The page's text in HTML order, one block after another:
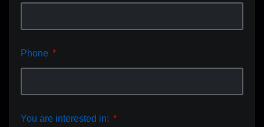
Phone
You are interested in: